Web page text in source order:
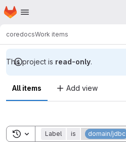
Skip to main content
Homepage
coredocsWork items
This project is read-only.
All items Add view
Toggle search history
Label is domain/jdbc